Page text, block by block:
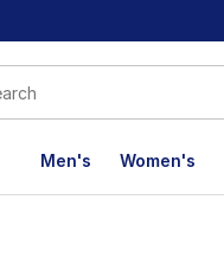
Men's Women's